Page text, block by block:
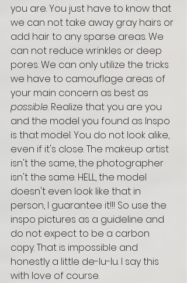
you are. You just have to know that
we can not take away gray hairs or
add hair to any sparse areas. We
can not reduce wrinkles or deep
pores. We can only utilize the tricks
we have to camouflage areas of
your main concern as best as
possible. Realize that you are you
and the model you found as Inspo
is that model. You do not look alike,
even if it's close. The makeup artist
isn't the same, the photographer
isn't the same. HELL, the model
doesn't even look like that in
person, I guarantee it!!! So use the
inspo pictures as a guideline and
do not expect to be a carbon
copy. That is impossible and
honestly a little de-lu-lu. I say this
with love of course.